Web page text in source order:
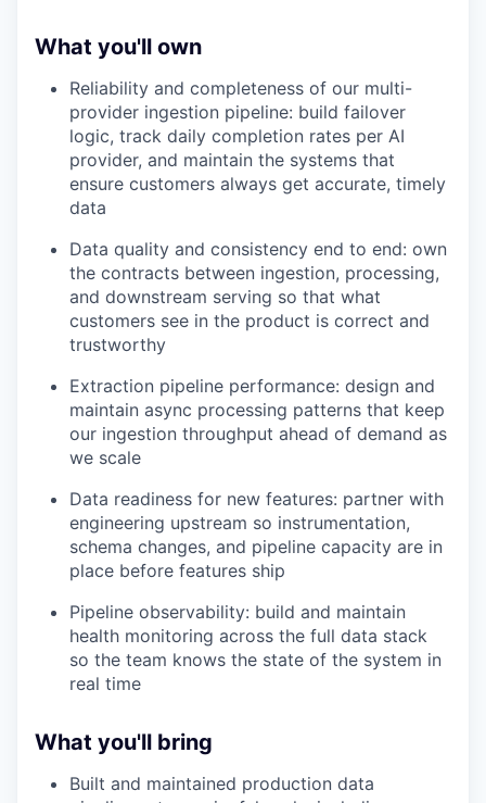
What you'll own
Reliability and completeness of our multi-
provider ingestion pipeline: build failover
logic, track daily completion rates per AI
provider, and maintain the systems that
ensure customers always get accurate, timely
data
Data quality and consistency end to end: own
the contracts between ingestion, processing,
and downstream serving so that what
customers see in the product is correct and
trustworthy
Extraction pipeline performance: design and
maintain async processing patterns that keep
our ingestion throughput ahead of demand as
we scale
Data readiness for new features: partner with
engineering upstream so instrumentation,
schema changes, and pipeline capacity are in
place before features ship
Pipeline observability: build and maintain
health monitoring across the full data stack
so the team knows the state of the system in
real time
What you'll bring
Built and maintained production data